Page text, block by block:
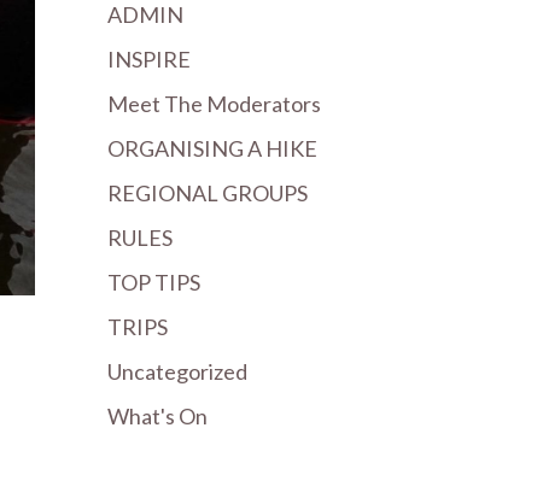
ADMIN
INSPIRE
Meet The Moderators
ORGANISING A HIKE
REGIONAL GROUPS
RULES
TOP TIPS
TRIPS
Uncategorized
What's On